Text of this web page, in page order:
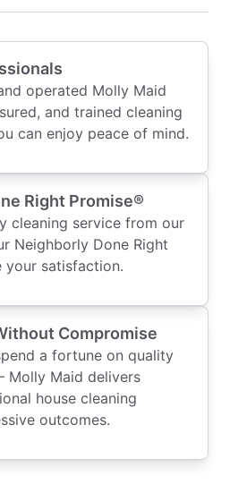
operated Molly Maid
and trained cleaning
can enjoy peace of mind.
Right Promise®
cleaning service from our
Neighborly Done Right
your satisfaction.
Compromise
a fortune on quality
Molly Maid delivers
house cleaning
outcomes.